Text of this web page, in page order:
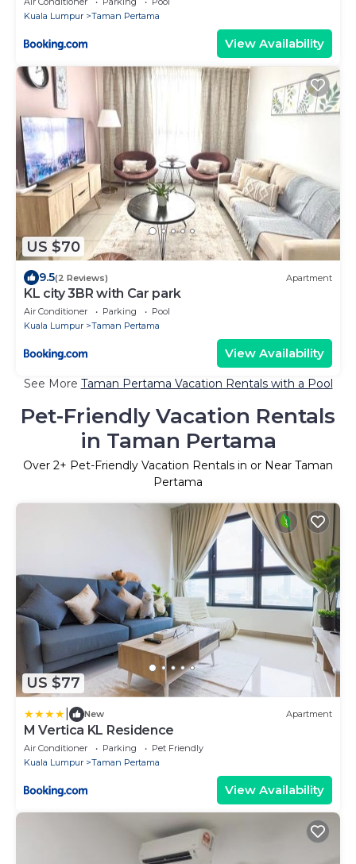
Kuala Lumpur
Taman Pertama
View Availability
US $70
9.5(2 Reviews) Apartment
KL city 3BR with Car park
Air Conditioner Parking
Pool
Kuala Lumpur
Taman Pertama
View Availability
See More Taman Pertama Vacation Rentals with a Pool
Pet-Friendly Vacation Rentals
in Taman Pertama
Over 2+ Pet-Friendly Vacation Rentals in or Near Taman
Pertama
US $77
New Apartment
M Vertica KL Residence
Air Conditioner Parking
Pet Friendly
Kuala Lumpur
Taman Pertama
View Availability